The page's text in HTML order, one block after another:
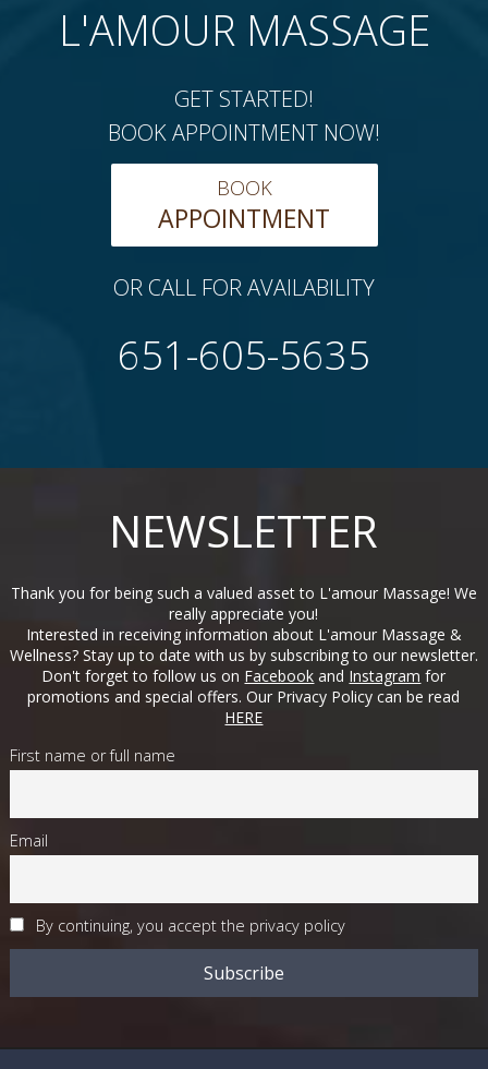
L'AMOUR MASSAGE
GET STARTED!
BOOK APPOINTMENT NOW!
BOOK
APPOINTMENT
OR CALL FOR AVAILABILITY
651-605-5635
NEWSLETTER
Thank you for being such a valued asset to L'amour Massage! We
really appreciate you!
Interested in receiving information about L'amour Massage &
Wellness? Stay up to date with us by subscribing to our newsletter.
Don't forget to follow us on Facebook and Instagram for
promotions and special offers. Our Privacy Policy can be read
HERE
First name or full name
Email
By continuing, you accept the privacy policy